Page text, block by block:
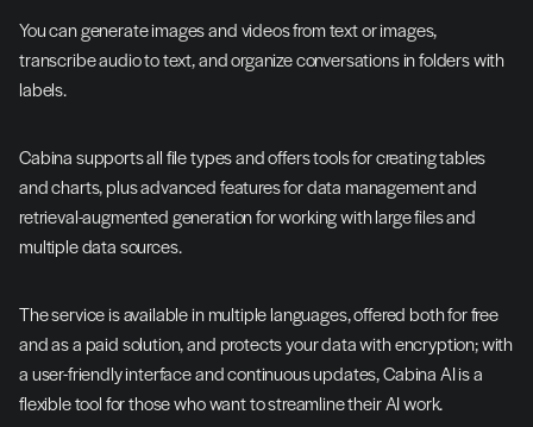
You can generate images and videos from text or images,
transcribe audio to text, and organize conversations in folders with
labels.
Cabina supports all file types and offers tools for creating tables
and charts, plus advanced features for data management and
retrieval-augmented generation for working with large files and
multiple data sources.
The service is available in multiple languages, offered both for free
and as a paid solution, and protects your data with encryption; with
a user-friendly interface and continuous updates, Cabina AI is a
flexible tool for those who want to streamline their AI work.